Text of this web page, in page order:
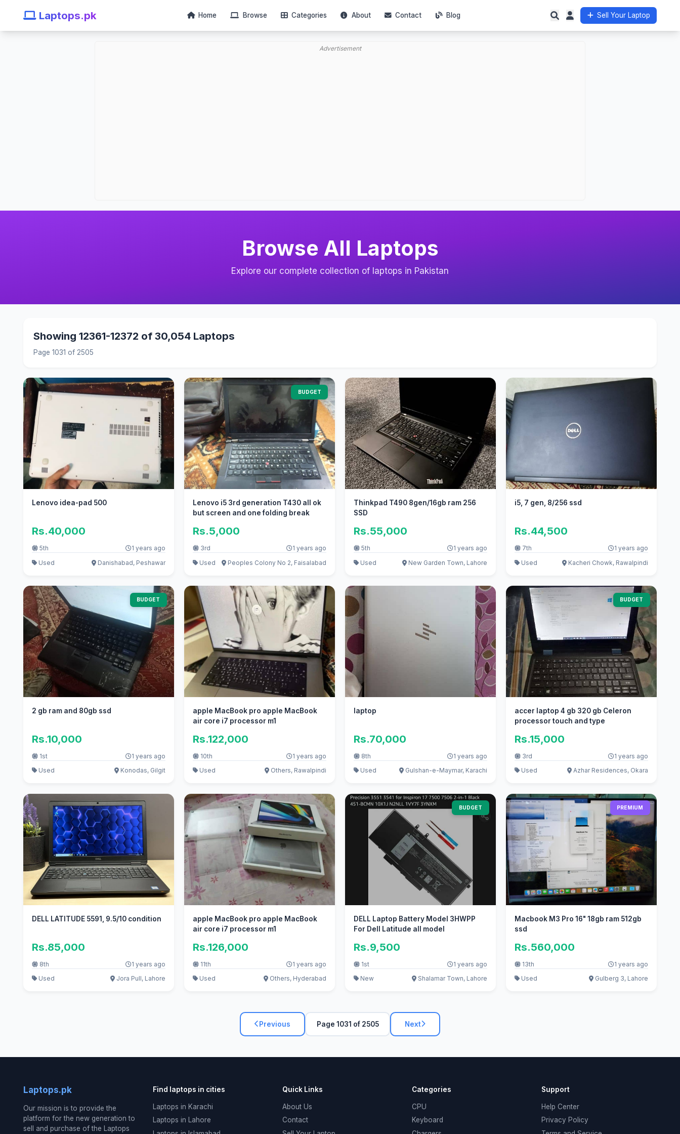
Laptops.pk Home Browse Categories About Contact Blog Sell Your Laptop
Advertisement
Browse All Laptops
Explore our complete collection of laptops in Pakistan
Showing 12361-12372 of 30,054 Laptops
Page 1031 of 2505
Lenovo idea-pad 500
Rs.40,000
5th
1 years ago
Used
Danishabad, Peshawar
BUDGET
Lenovo i5 3rd generation T430 all ok
but screen and one folding break
Rs.5,000
3rd
1 years ago
Used
Peoples Colony No 2, Faisalabad
Thinkpad T490 8gen/16gb ram 256
SSD
Rs.55,000
5th
1 years ago
Used
New Garden Town, Lahore
i5, 7 gen, 8/256 ssd
Rs.44,500
7th
1 years ago
Used
Kacheri Chowk, Rawalpindi
BUDGET
2 gb ram and 80gb ssd
Rs.10,000
1st
1 years ago
Used
Konodas, Gilgit
apple MacBook pro apple MacBook
air core i7 processor m1
Rs.122,000
10th
1 years ago
Used
Others, Rawalpindi
laptop
Rs.70,000
8th
1 years ago
Used
Gulshan-e-Maymar, Karachi
BUDGET
accer laptop 4 gb 320 gb Celeron
processor touch and type
Rs.15,000
3rd
1 years ago
Used
Azhar Residences, Okara
DELL LATITUDE 5591, 9.5/10 condition
Rs.85,000
8th
1 years ago
Used
Jora Pull, Lahore
apple MacBook pro apple MacBook
air core i7 processor m1
Rs.126,000
11th
1 years ago
Used
Others, Hyderabad
BUDGET
DELL Laptop Battery Model 3HWPP
For Dell Latitude all model
Rs.9,500
1st
1 years ago
New
Shalamar Town, Lahore
PREMIUM
Macbook M3 Pro 16" 18gb ram 512gb
ssd
Rs.560,000
13th
1 years ago
Used
Gulberg 3, Lahore
Previous Page 1031 of 2505 Next
Laptops.pk
Our mission is to provide the
platform for the new generation to
sell and purchase of the Laptops
Find laptops in cities
Laptops in Karachi
Laptops in Lahore
Quick Links
About Us
Contact
Categories
CPU
Keyboard
Support
Help Center
Privacy Policy